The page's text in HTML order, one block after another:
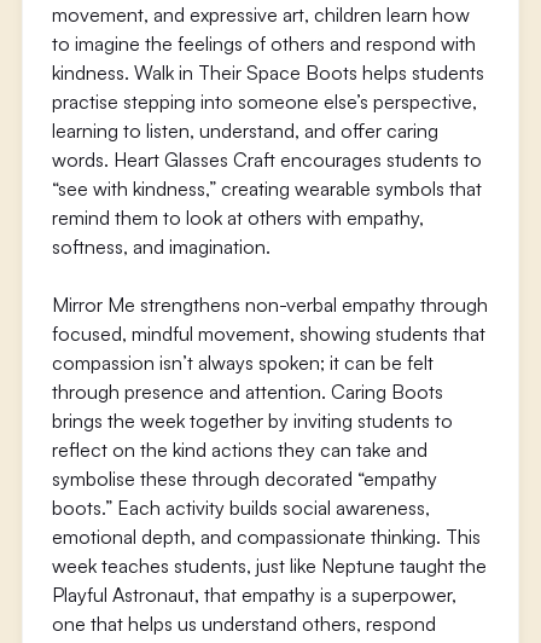
movement, and expressive art, children learn how
to imagine the feelings of others and respond with
kindness. Walk in Their Space Boots helps students
practise stepping into someone else’s perspective,
learning to listen, understand, and offer caring
words. Heart Glasses Craft encourages students to
“see with kindness,” creating wearable symbols that
remind them to look at others with empathy,
softness, and imagination.
Mirror Me strengthens non-verbal empathy through
focused, mindful movement, showing students that
compassion isn’t always spoken; it can be felt
through presence and attention. Caring Boots
brings the week together by inviting students to
reflect on the kind actions they can take and
symbolise these through decorated “empathy
boots.” Each activity builds social awareness,
emotional depth, and compassionate thinking. This
week teaches students, just like Neptune taught the
Playful Astronaut, that empathy is a superpower,
one that helps us understand others, respond